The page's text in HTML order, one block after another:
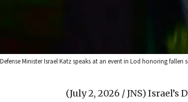
Defense Minister Israel Katz speaks at an event in Lod honoring fallen
(July 2, 2026 / JNS) Israel’s